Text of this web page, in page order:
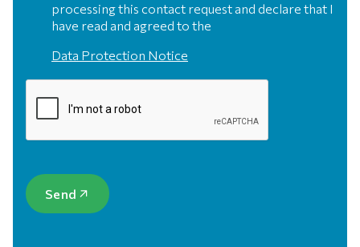
processing this contact request and declare that I
have read and agreed to the
Data Protection Notice
Send